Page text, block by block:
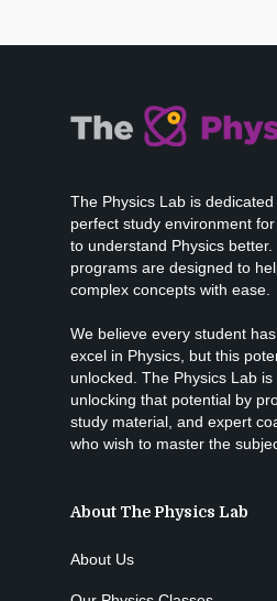
The Physics Lab is
perfect study environment
to understand Physics
programs are designed to
complex concepts with ease.
We believe every student
excel in Physics, but this
unlocked. The Physics Lab
unlocking that potential by
study material, and expert
who wish to master the
About The Physics Lab
About Us